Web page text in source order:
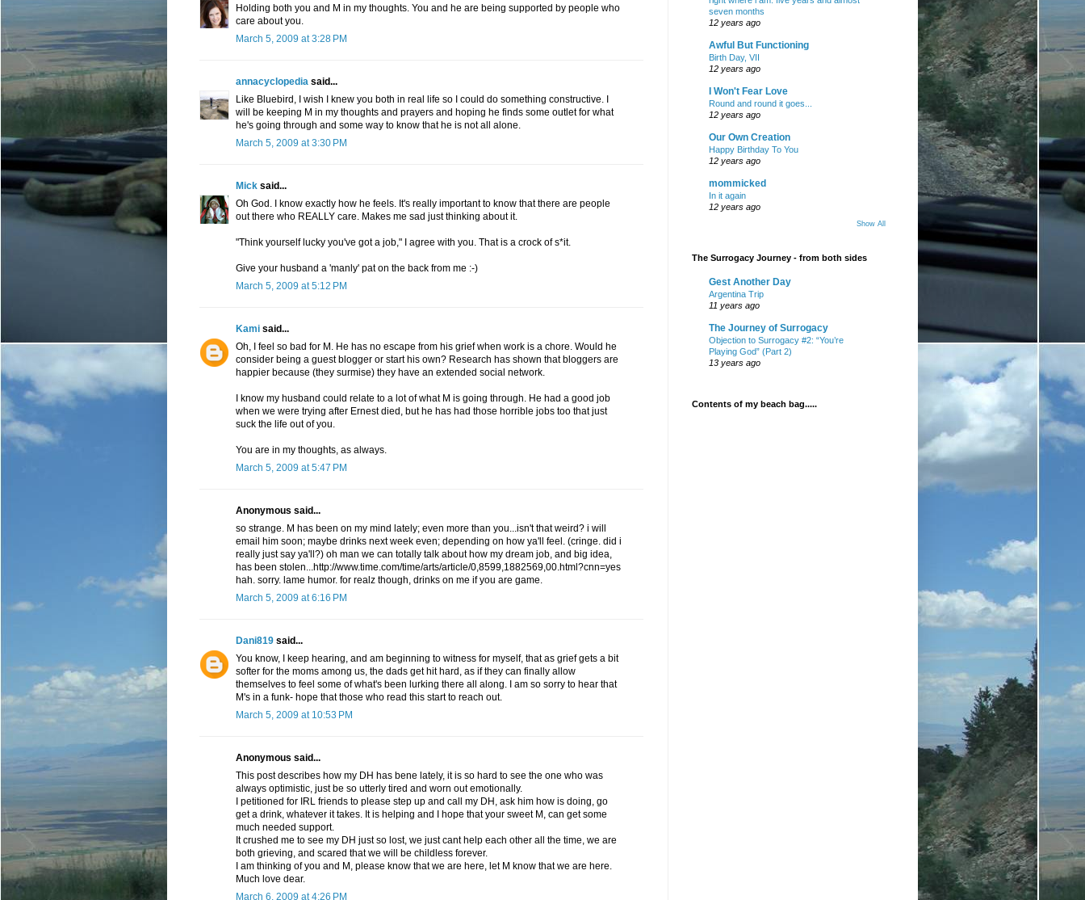
Holding both you and M in my thoughts. You and he are being supported by people who
care about you.
March 5, 2009 at 3:28 PM
annacyclopedia said...
Like Bluebird, I wish I knew you both in real life so I could do something constructive. I
will be keeping M in my thoughts and prayers and hoping he finds some outlet for what
he's going through and some way to know that he is not all alone.
March 5, 2009 at 3:30 PM
Mick said...
Oh God. I know exactly how he feels. It's really important to know that there are people
out there who REALLY care. Makes me sad just thinking about it.
"Think yourself lucky you've got a job," I agree with you. That is a crock of s*it.
Give your husband a 'manly' pat on the back from me :-)
March 5, 2009 at 5:12 PM
Kami said...
Oh, I feel so bad for M. He has no escape from his grief when work is a chore. Would he
consider being a guest blogger or start his own? Research has shown that bloggers are
happier because (they surmise) they have an extended social network.
I know my husband could relate to a lot of what M is going through. He had a good job
when we were trying after Ernest died, but he has had those horrible jobs too that just
suck the life out of you.
You are in my thoughts, as always.
March 5, 2009 at 5:47 PM
Anonymous said...
so strange. M has been on my mind lately; even more than you...isn't that weird? i will
email him soon; maybe drinks next week even; depending on how ya'll feel. (cringe. did i
really just say ya'll?) oh man we can totally talk about how my dream job, and big idea,
has been stolen...http://www.time.com/time/arts/article/0,8599,1882569,00.html?cnn=yes
hah. sorry. lame humor. for realz though, drinks on me if you are game.
March 5, 2009 at 6:16 PM
Dani819 said...
You know, I keep hearing, and am beginning to witness for myself, that as grief gets a bit
softer for the moms among us, the dads get hit hard, as if they can finally allow
themselves to feel some of what's been lurking there all along. I am so sorry to hear that
M's in a funk- hope that those who read this start to reach out.
March 5, 2009 at 10:53 PM
Anonymous said...
This post describes how my DH has bene lately, it is so hard to see the one who was
always optimistic, just be so utterly tired and worn out emotionally.
I petitioned for IRL friends to please step up and call my DH, ask him how is doing, go
get a drink, whatever it takes. It is helping and I hope that your sweet M, can get some
much needed support.
It crushed me to see my DH just so lost, we just cant help each other all the time, we are
both grieving, and scared that we will be childless forever.
I am thinking of you and M, please know that we are here, let M know that we are here.
Much love dear.
March 6, 2009 at 4:26 PM
seven months
12 years ago
Awful But Functioning
Birth Day, VII
12 years ago
I Won't Fear Love
Round and round it goes...
12 years ago
Our Own Creation
Happy Birthday To You
12 years ago
mommicked
In it again
12 years ago
Show All
The Surrogacy Journey - from both sides
Gest Another Day
Argentina Trip
11 years ago
The Journey of Surrogacy
Objection to Surrogacy #2: “You’re
Playing God” (Part 2)
13 years ago
Contents of my beach bag.....